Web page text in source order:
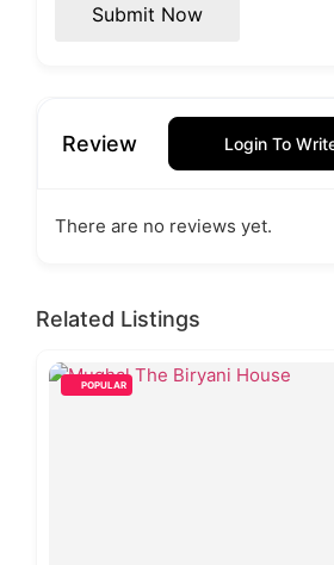
Submit Now
Review Login To
There are no reviews yet.
Related Listings
POPULAR